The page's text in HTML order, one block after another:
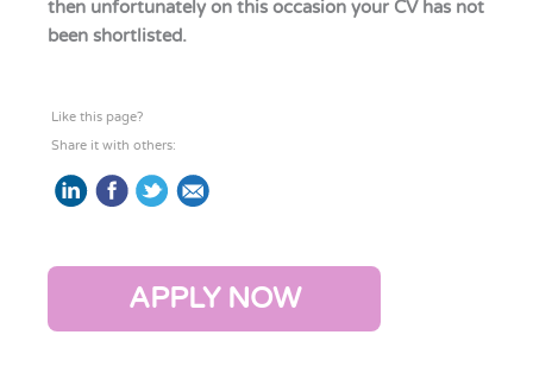
then unfortunately on this occasion your CV has not
been shortlisted.
Like this page?
Share it with others:
APPLY NOW